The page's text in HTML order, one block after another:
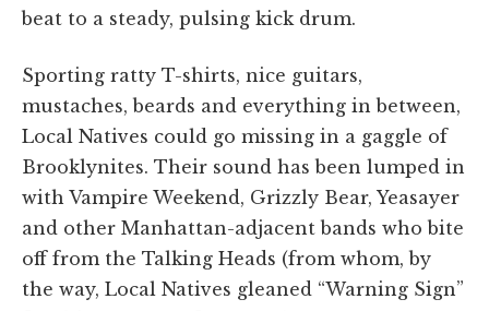
beat to a steady, pulsing kick drum.
Sporting ratty T-shirts, nice guitars,
mustaches, beards and everything in between,
Local Natives could go missing in a gaggle of
Brooklynites. Their sound has been lumped in
with Vampire Weekend, Grizzly Bear, Yeasayer
and other Manhattan-adjacent bands who bite
off from the Talking Heads (from whom, by
the way, Local Natives gleaned “Warning Sign”